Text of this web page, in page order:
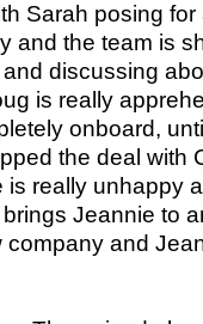
Sarah posing for
and the team is
and discussing
is really
onboard,
the deal with
really unhappy
Jeannie to
company and